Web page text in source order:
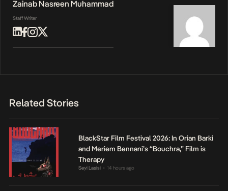
Zainab Nasreen Muhammad
Staff Writer
Related Stories
BlackStar Film Festival 2026: In Orian Barki
and Meriem Bennani’s “Bouchra,” Film is
Therapy
Seyi Lasisi • 14 hours ago